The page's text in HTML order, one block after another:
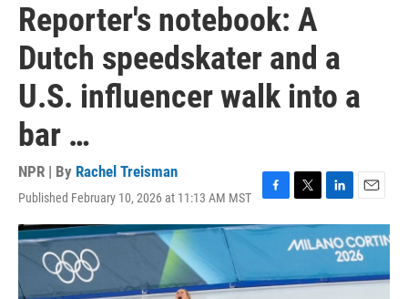
Reporter's notebook: A
Dutch speedskater and a
U.S. influencer walk into a
bar …
NPR | By Rachel Treisman
Published February 10, 2026 at 11:13 AM MST
F
a
c
b
o
T
w
i
t
t
e
L
i
n
k
e
d
E
m
a
i
l